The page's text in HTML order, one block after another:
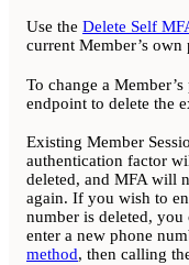
Use the Delete Self
current Member’s own
To change a
endpoint to delete the
Existing Member
authentication factor
deleted, and MFA will
again. If you wish to
number is deleted,
enter a new phone
method, then calling